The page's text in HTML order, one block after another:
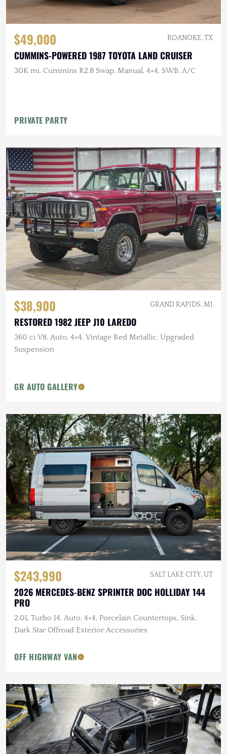
$49,000 ROANOKE, TX
CUMMINS-POWERED 1987 TOYOTA LAND CRUISER
30K mi, Cummins R2.8 Swap, Manual, 4×4, SWB, A/C
PRIVATE PARTY
$38,900 GRAND RAPIDS, MI
RESTORED 1982 JEEP J10 LAREDO
360 ci V8, Auto, 4×4, Vintage Red Metallic, Upgraded
Suspension
GR AUTO GALLERY
$243,990 SALT LAKE CITY, UT
2026 MERCEDES-BENZ SPRINTER DOC HOLLIDAY 144
PRO
2.0L Turbo I4, Auto, 4×4, Porcelain Countertops, Sink,
Dark Star Offroad Exterior Accessories
OFF HIGHWAY VAN